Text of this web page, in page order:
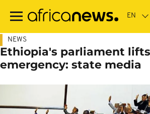
main
NEWS
Ethiopia's parliament
emergency: state media